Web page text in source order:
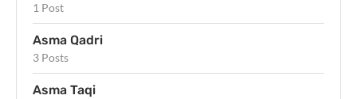
1 Post
Asma Qadri
3 Posts
Asma Taqi